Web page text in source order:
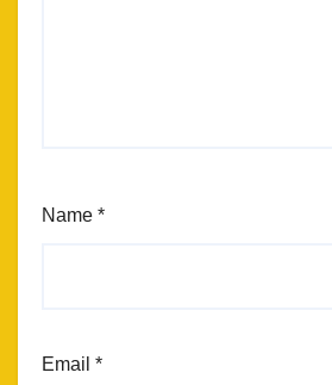
Name *
Email *